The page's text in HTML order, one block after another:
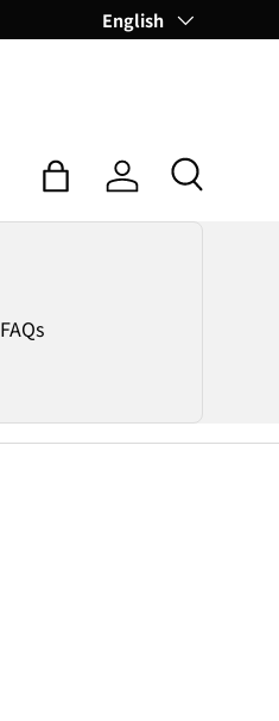
Language
English
Bag Log in
FAQs